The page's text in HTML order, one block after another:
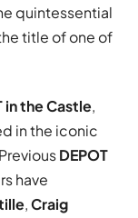
quintessential
title of one of
in the Castle,
in the iconic
DEPOT
have
,Craig